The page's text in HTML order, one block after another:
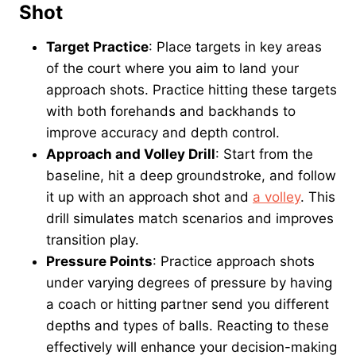
Shot
Target Practice: Place targets in key areas
of the court where you aim to land your
approach shots. Practice hitting these targets
with both forehands and backhands to
improve accuracy and depth control.
Approach and Volley Drill: Start from the
baseline, hit a deep groundstroke, and follow
it up with an approach shot and a volley. This
drill simulates match scenarios and improves
transition play.
Pressure Points: Practice approach shots
under varying degrees of pressure by having
a coach or hitting partner send you different
depths and types of balls. Reacting to these
effectively will enhance your decision-making